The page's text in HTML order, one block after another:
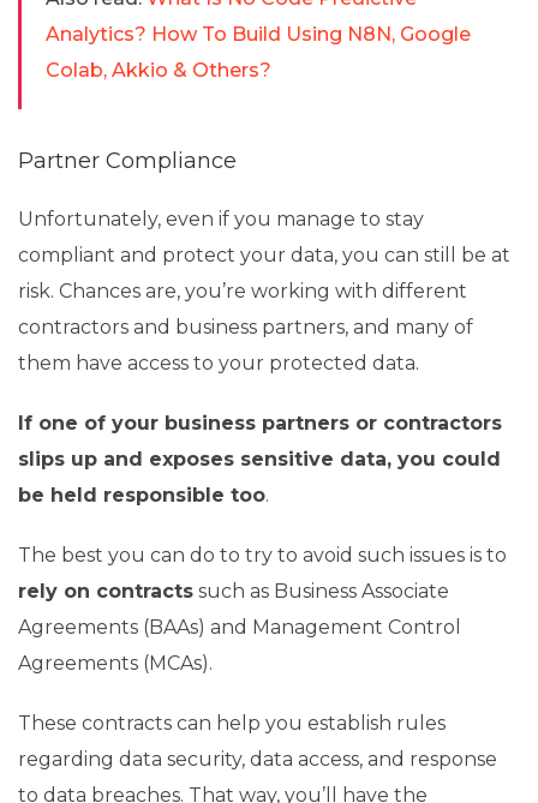
Analytics? How To Build Using N8N, Google
Colab, Akkio & Others?
Partner Compliance
Unfortunately, even if you manage to stay
compliant and protect your data, you can still be at
risk. Chances are, you’re working with different
contractors and business partners, and many of
them have access to your protected data.
If one of your business partners or contractors
slips up and exposes sensitive data, you could
be held responsible too.
The best you can do to try to avoid such issues is to
rely on contracts such as Business Associate
Agreements (BAAs) and Management Control
Agreements (MCAs).
These contracts can help you establish rules
regarding data security, data access, and response
to data breaches. That way, you’ll have the